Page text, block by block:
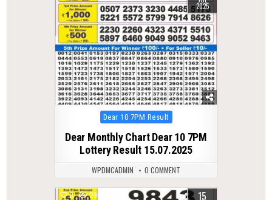
2025
Posted
Dear 10 7PM Result
Dear Monthly Chart Dear 10 7PM
Lottery Result 15.07.2025
WPDMCADMIN 0 COMMENT
0 290 15